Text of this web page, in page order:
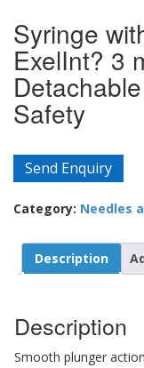
Syringe
ExelInt? 3
Safety
Send Enquiry
Category: Needles
Description
Description
Smooth plunger